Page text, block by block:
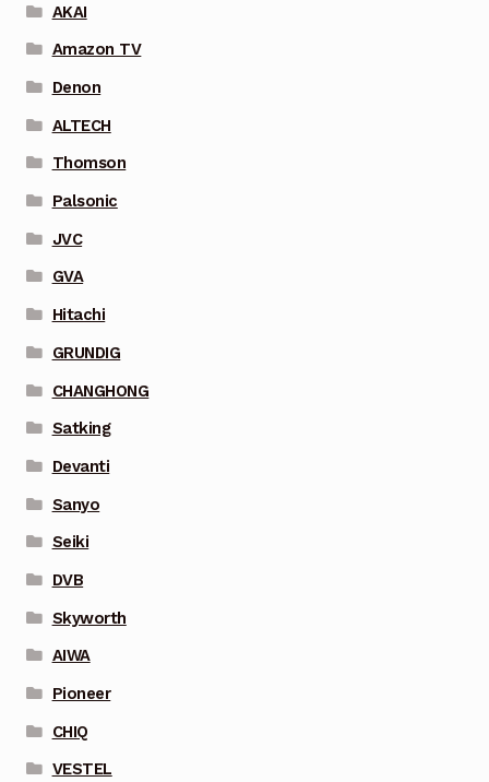
AKAI
Amazon TV
Denon
ALTECH
Thomson
Palsonic
JVC
GVA
Hitachi
GRUNDIG
CHANGHONG
Satking
Devanti
Sanyo
Seiki
DVB
Skyworth
AIWA
Pioneer
CHIQ
VESTEL